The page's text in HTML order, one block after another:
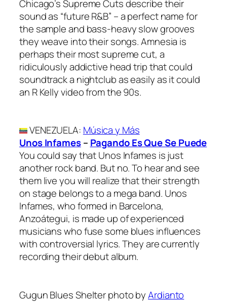
Chicago’s Supreme Cuts describe their
sound as “future R&B” – a perfect name for
the sample and bass-heavy slow grooves
they weave into their songs. Amnesia is
perhaps their most supreme cut, a
ridiculously addictive head trip that could
soundtrack a nightclub as easily as it could
an R Kelly video from the 90s.
VENEZUELA: Música y Más
Unos Infames– Pagando Es Que Se Puede
You could say that Unos Infames is just
another rock band. But no. To hear and see
them live you will realize that their strength
on stage belongs to a mega band. Unos
Infames, who formed in Barcelona,
Anzoátegui, is made up of experienced
musicians who fuse some blues influences
with controversial lyrics. They are currently
recording their debut album.
Gugun Blues Shelter photo byArdianto